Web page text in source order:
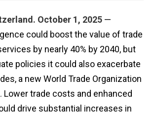
October 1, 2025 —
could boost the value of trade
by nearly 40% by 2040, but
policies it could also exacerbate
a new World Trade Organization
Lower trade costs and enhanced
drive substantial increases in